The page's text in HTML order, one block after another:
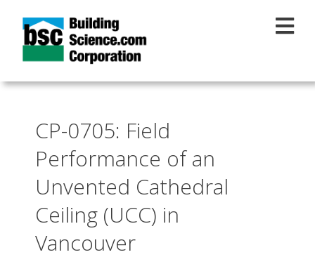
CP-0705: Field
Performance of an
Unvented Cathedral
Ceiling (UCC) in
Vancouver